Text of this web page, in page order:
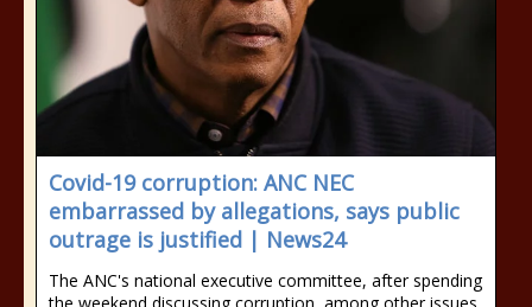
Covid-19 corruption: ANC NEC
embarrassed by allegations, says public
outrage is justified | News24
The ANC's national executive committee, after spending